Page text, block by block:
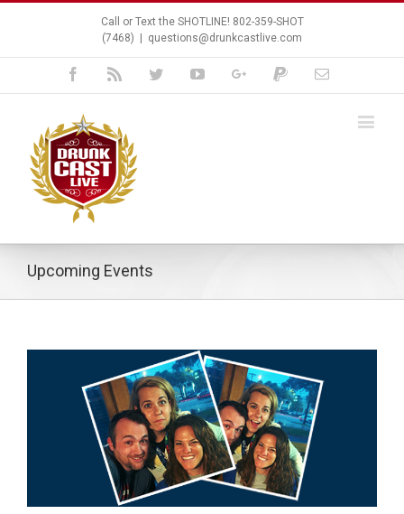
Call or Text the SHOTLINE! 802-359-SHOT
(7468)
questions@drunkcastlive.com
Facebook TwitterYoutubeGoogle+PaypalEmail
Upcoming Events